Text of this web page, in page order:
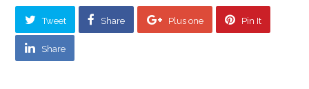
Tweet Share Plus one Pin It
Share